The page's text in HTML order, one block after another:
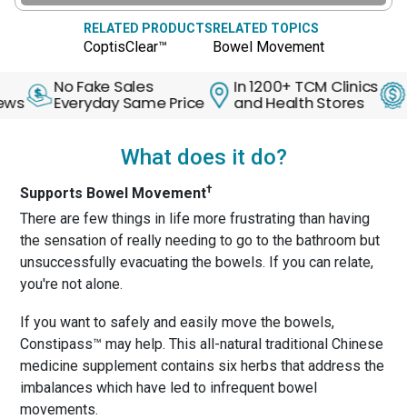
RELATED PRODUCTS
CoptisClear™
RELATED TOPICS
Bowel Movement
No Fake Sales
Everyday Same Price
In 1200+ TCM Clinics
and Health Stores
30
Back
What does it do?
Supports Bowel Movement†
There are few things in life more frustrating than having
the sensation of really needing to go to the bathroom but
unsuccessfully evacuating the bowels. If you can relate,
you're not alone.
If you want to safely and easily move the bowels,
Constipass™ may help. This all-natural traditional Chinese
medicine supplement contains six herbs that address the
imbalances which have led to infrequent bowel
movements.